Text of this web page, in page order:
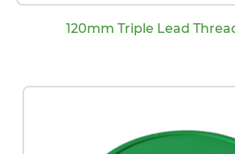
120mm Triple Lead Thread